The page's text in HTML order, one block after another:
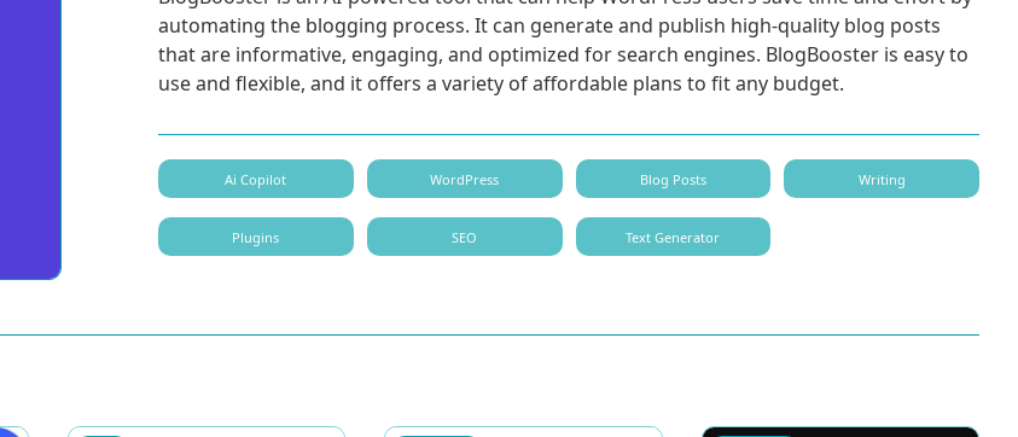
automating the blogging process. It can generate and publish high-quality blog posts
that are informative, engaging, and optimized for search engines. BlogBooster is easy to
use and flexible, and it offers a variety of affordable plans to fit any budget.
Ai Copilot WordPress Blog Posts Writing
Plugins SEO Text Generator